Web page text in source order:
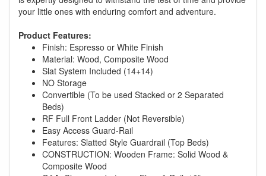
your little ones with enduring comfort and adventure.
Product Features:
Finish: Espresso or White Finish
Material: Wood, Composite Wood
Slat System Included (14+14)
NO Storage
Convertible (To be used Stacked or 2 Separated
Beds)
RF Full Front Ladder (Not Reversible)
Easy Access Guard-Rail
Features: Slatted Style Guardrail (Top Beds)
CONSTRUCTION: Wooden Frame: Solid Wood &
Composite Wood